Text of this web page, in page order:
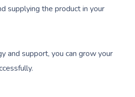
supplying the product in your
and support, you can grow your